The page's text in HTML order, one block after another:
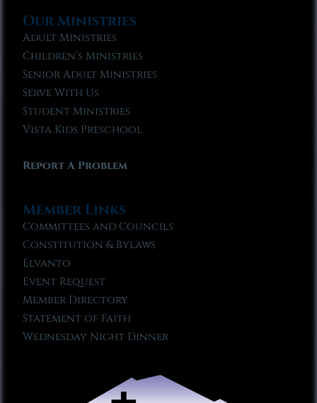
Our Ministries
Adult Ministries
Children’s Ministries
Senior Adult Ministries
Serve With Us
Student Ministries
Vista Kids Preschool
Report A Problem
Member Links
Committees and Councils
Constitution & Bylaws
Elvanto
Event Request
Member Directory
Statement of Faith
Wednesday Night Dinner